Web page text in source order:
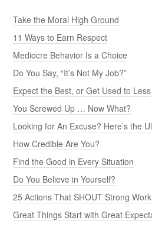
Take the Moral High Ground
11 Ways to Earn Respect
Mediocre Behavior Is a Choice
Do You Say, “It’s Not My Job?”
Expect the Best, or Get Used to Less
You Screwed Up … Now What?
Looking for An Excuse? Here’s the
How Credible Are You?
Find the Good in Every Situation
Do You Believe in Yourself?
25 Actions That SHOUT Strong
Great Things Start with Great